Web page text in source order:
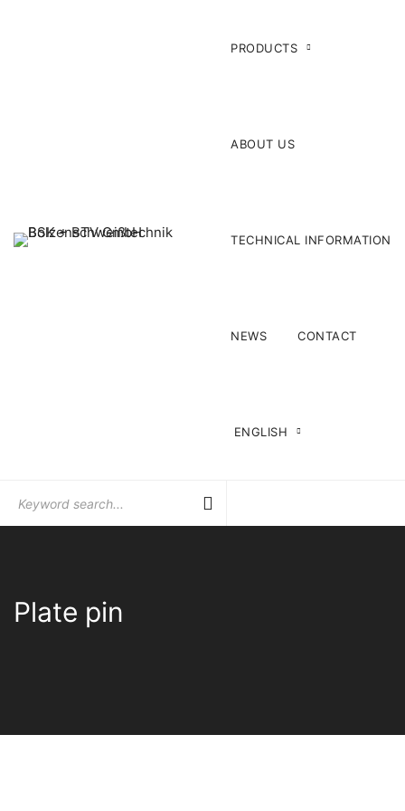
PRODUCTS
ABOUT US
TECHNICAL INFORMATION
NEWS CONTACT
ENGLISH
for:
Plate pin